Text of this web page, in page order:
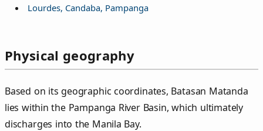
Lourdes, Candaba, Pampanga
Physical geography
Based on its geographic coordinates, Batasan Matanda
lies within the Pampanga River Basin, which ultimately
discharges into the Manila Bay.